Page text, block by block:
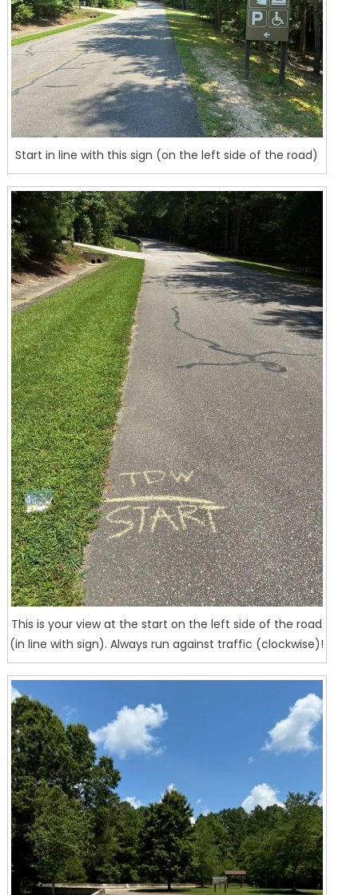
Start in line with this sign (on the left side of the road)
This is your view at the start on the left side of the road
(in line with sign). Always run against traffic (clockwise)!